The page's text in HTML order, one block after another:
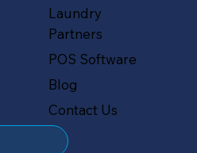
Laundry
Partners
POS Software
Blog
Contact Us